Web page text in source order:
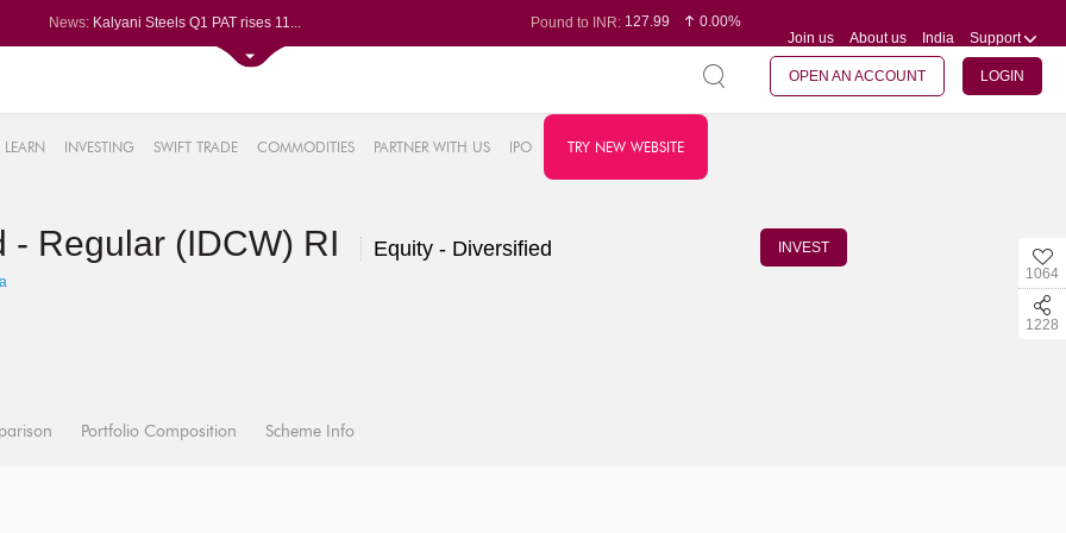
News: Kalyani Steels Q1 PAT rises 11...
Le Travenues Technology Ltd le...
SBI gains after Q1 PAT climbs ...
Pound to INR:127.99
0.00%
0.06%
Join us About us India Support
OPEN AN ACCOUNT LOGIN
LEARN INVESTING SWIFT TRADE COMMODITIES PARTNER WITH US IPO TRY NEW WEBSITE
1064
1228
- Regular (IDCW) RI Equity - Diversified INVEST
Portfolio Composition Scheme Info